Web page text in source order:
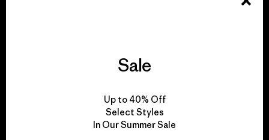
We take responsibility
for our impact.
Sale
Up to 40% Off
Select Styles
In Our Summer Sale